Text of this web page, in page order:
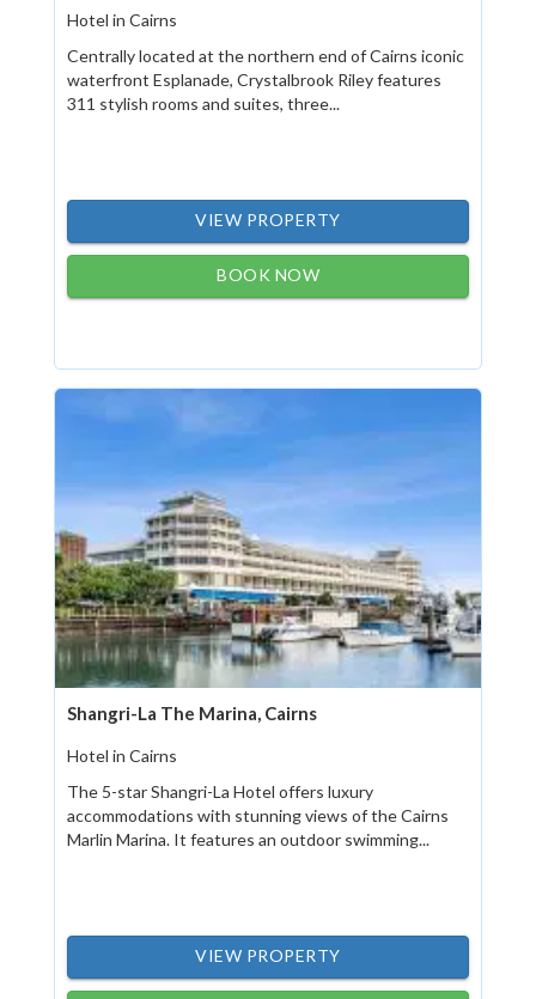
Hotel in Cairns
Centrally located at the northern end of Cairns iconic
waterfront Esplanade, Crystalbrook Riley features
311 stylish rooms and suites, three...
VIEW PROPERTY
BOOK NOW
Shangri-La The Marina, Cairns
Hotel in Cairns
The 5-star Shangri-La Hotel offers luxury
accommodations with stunning views of the Cairns
Marlin Marina. It features an outdoor swimming...
VIEW PROPERTY